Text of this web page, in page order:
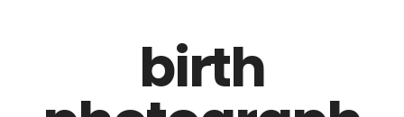
birth